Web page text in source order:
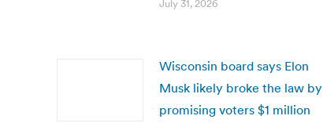
July 31, 2026
Wisconsin board says Elon
Musk likely broke the law by
promising voters $1 million